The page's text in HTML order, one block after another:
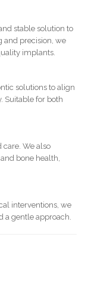
stable solution to
and precision, we
implants.
solutions to align
Suitable for both
We also
bone health,
interventions, we
a gentle approach.